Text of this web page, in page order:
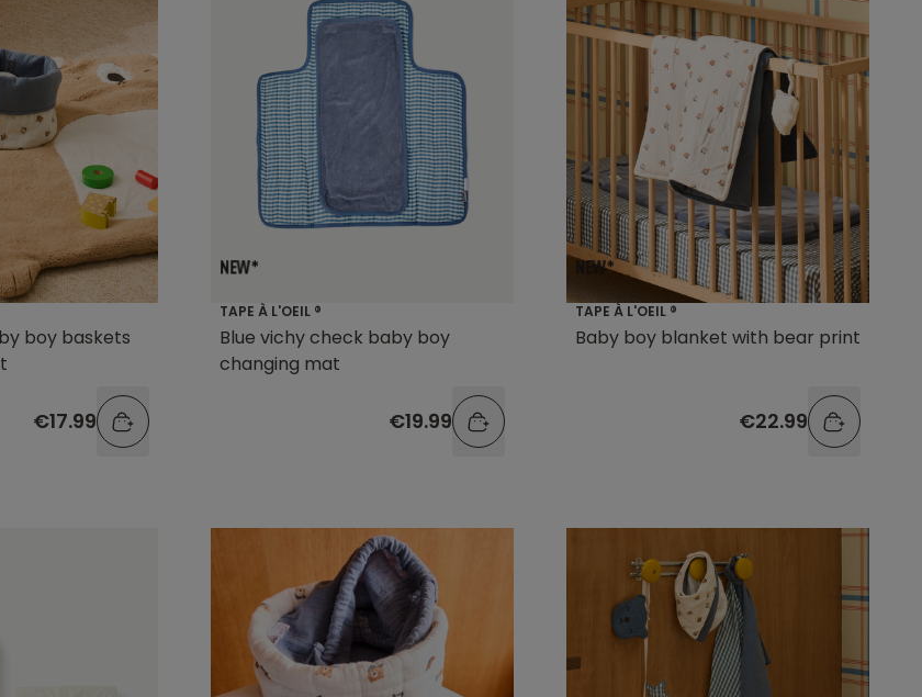
boy baskets
€17.99
TAPE À L'OEIL ®
Blue vichy check baby boy
changing mat
€19.99
TAPE À L'OEIL ®
Baby boy blanket with bear print
€22.99